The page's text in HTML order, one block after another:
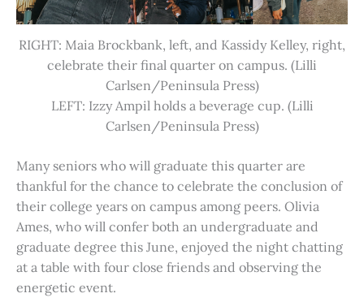
RIGHT: Maia Brockbank, left, and Kassidy Kelley, right,
celebrate their final quarter on campus. (Lilli
Carlsen/Peninsula Press)
LEFT: Izzy Ampil holds a beverage cup. (Lilli
Carlsen/Peninsula Press)
Many seniors who will graduate this quarter are
thankful for the chance to celebrate the conclusion of
their college years on campus among peers. Olivia
Ames, who will confer both an undergraduate and
graduate degree this June, enjoyed the night chatting
at a table with four close friends and observing the
energetic event.